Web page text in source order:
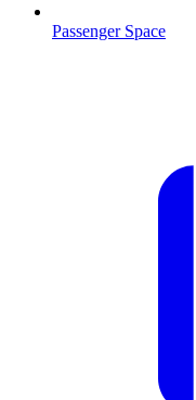
Passenger Space